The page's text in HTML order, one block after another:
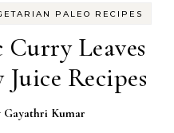
PALEO RECIPES
Leaves
Recipes
Gayathri Kumar